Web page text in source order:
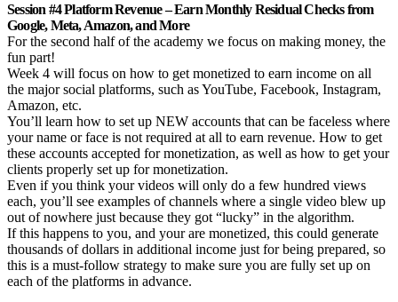
Session #4 Platform Revenue – Earn Monthly Residual Checks from
Google, Meta, Amazon, and More
For the second half of the academy we focus on making money, the
fun part!
Week 4 will focus on how to get monetized to earn income on all
the major social platforms, such as YouTube, Facebook, Instagram,
Amazon, etc.
You’ll learn how to set up NEW accounts that can be faceless where
your name or face is not required at all to earn revenue. How to get
these accounts accepted for monetization, as well as how to get your
clients properly set up for monetization.
Even if you think your videos will only do a few hundred views
each, you’ll see examples of channels where a single video blew up
out of nowhere just because they got “lucky” in the algorithm.
If this happens to you, and your are monetized, this could generate
thousands of dollars in additional income just for being prepared, so
this is a must-follow strategy to make sure you are fully set up on
each of the platforms in advance.